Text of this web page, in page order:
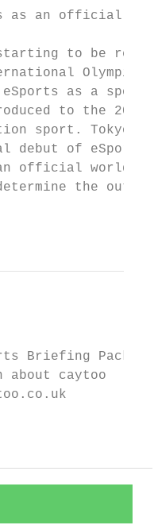
as an official
to be
Olympic
as a
to the
sport. Tokyo
debut of
official world
the
Briefing Pack
about caytoo